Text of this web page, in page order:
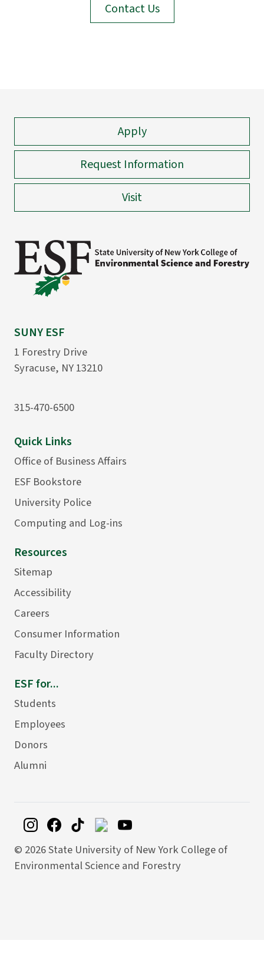
Contact Us
Apply
Request Information
Visit
SUNY ESF
1 Forestry Drive
Syracuse, NY 13210
315-470-6500
Quick Links
Office of Business Affairs
ESF Bookstore
University Police
Computing and Log-ins
Resources
Sitemap
Accessibility
Careers
Consumer Information
Faculty Directory
ESF for...
Students
Employees
Donors
Alumni
© 2026 State University of New York College of
Environmental Science and Forestry